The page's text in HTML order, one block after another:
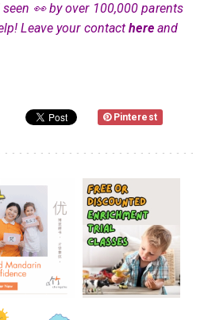
👀 by over 100,000 parents
Leave your contacthereand
Pinterest